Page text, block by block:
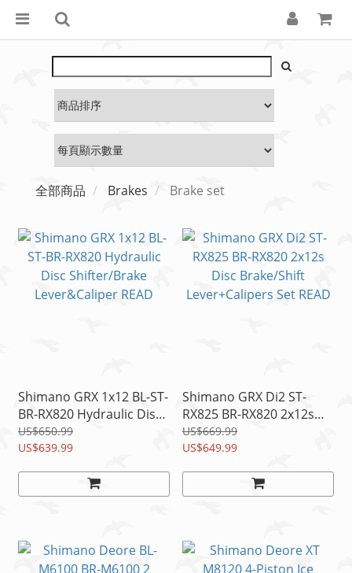
全部商品 Brakes Brake set
Shimano GRX 1x12 BL-ST-
BR-RX820 Hydraulic Disc
Shifter/Brake
Lever&Caliper READ
US$650.99
US$639.99
Shimano GRX Di2 ST-
RX825 BR-RX820 2x12s
Disc Brake/Shift
Lever+Calipers Set READ
US$669.99
US$649.99